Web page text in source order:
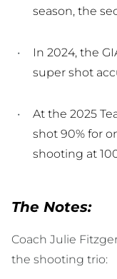
season, the
In 2024, the
super shot
At the 2025
shot 90% for
shooting at
The Notes:
Coach Julie
the shooting trio: